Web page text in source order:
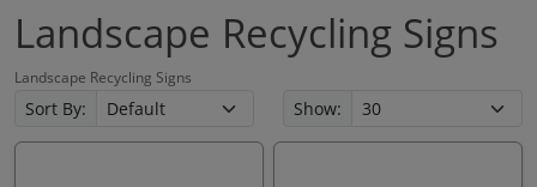
Landscape Recycling Signs
Landscape Recycling Signs
Sort By: Show: